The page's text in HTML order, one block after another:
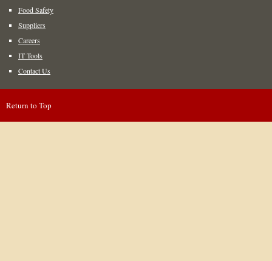
Food Safety
Suppliers
Careers
IT Tools
Contact Us
Return to Top